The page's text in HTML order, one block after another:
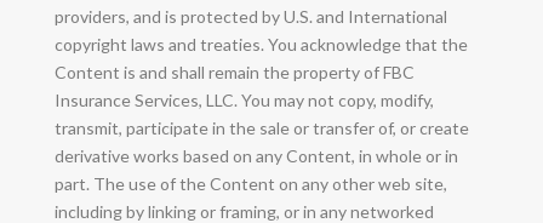
providers, and is protected by U.S. and International
copyright laws and treaties. You acknowledge that the
Content is and shall remain the property of FBC
Insurance Services, LLC. You may not copy, modify,
transmit, participate in the sale or transfer of, or create
derivative works based on any Content, in whole or in
part. The use of the Content on any other web site,
including by linking or framing, or in any networked